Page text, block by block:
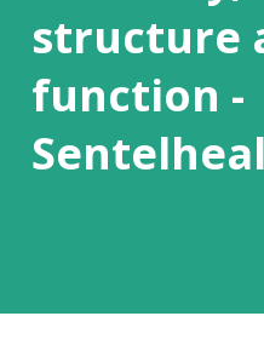
structure
function -